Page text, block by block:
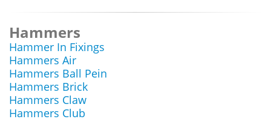
Hammers
Hammer In Fixings
Hammers Air
Hammers Ball Pein
Hammers Brick
Hammers Claw
Hammers Club